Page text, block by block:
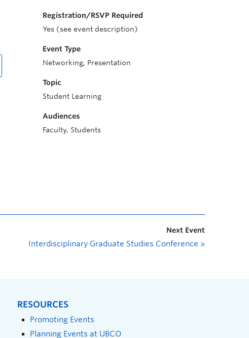
Registration/RSVP Required
Yes (see event description)
Event Type
Networking, Presentation
Topic
Student Learning
Audiences
Faculty, Students
Next Event
Interdisciplinary Graduate Studies Conference »
RESOURCES
Promoting Events
Planning Events at UBCO